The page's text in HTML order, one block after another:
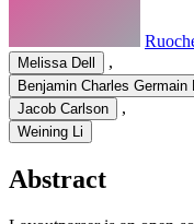
Melissa Dell ,
Benjamin Charles Germain
Jacob Carlson ,
Weining Li
Abstract